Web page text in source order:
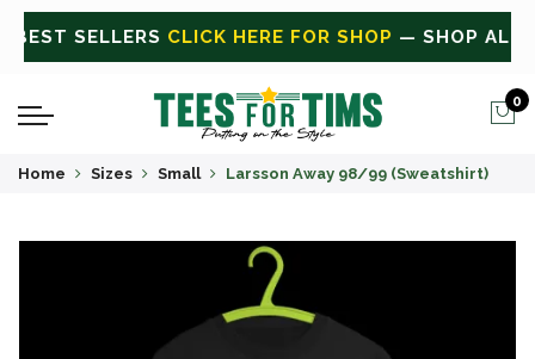
CLICK HERE FOR SALEON SALE TODAY
0
Home Sizes Small Larsson Away 98/99 (Sweatshirt)